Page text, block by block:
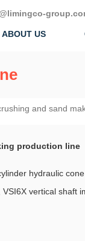
ABOUT US
and sand
production line
hydraulic cone
vertical shaft